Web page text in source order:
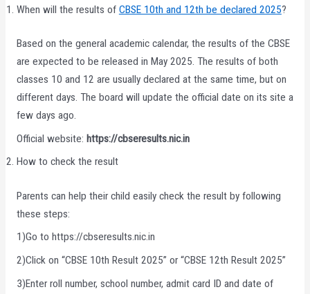
When will the results of CBSE 10th and 12th be declared 2025?
Based on the general academic calendar, the results of the CBSE
are expected to be released in May 2025. The results of both
classes 10 and 12 are usually declared at the same time, but on
different days. The board will update the official date on its site a
few days ago.
Official website: https://cbseresults.nic.in
How to check the result
Parents can help their child easily check the result by following
these steps:
1)Go to https://cbseresults.nic.in
2)Click on “CBSE 10th Result 2025” or “CBSE 12th Result 2025”
3)Enter roll number, school number, admit card ID and date of